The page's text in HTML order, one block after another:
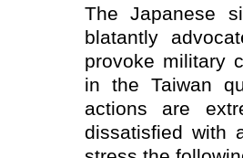
The Japanese
blatantly
provoke military
in the Taiwan
actions are
dissatisfied with